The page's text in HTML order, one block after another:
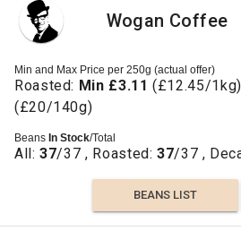
Wogan Coffee
Min and Max Price per 250g (actual offer)
Roasted: Min £3.11 (£12.45/
(£20/140g)
Beans In Stock/Total
All:37/37 , Roasted:37/37 ,
BEANS LIST